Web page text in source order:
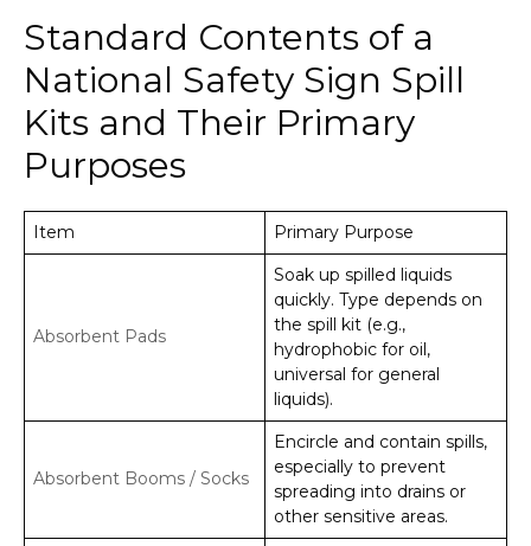
Standard Contents of a
National Safety Sign Spill
Kits and Their Primary
Purposes
Item Primary Purpose
Absorbent Pads
Soak up spilled liquids
quickly. Type depends on
the spill kit (e.g.,
hydrophobic for oil,
universal for general
liquids).
Absorbent Booms / Socks
Encircle and contain spills,
especially to prevent
spreading into drains or
other sensitive areas.